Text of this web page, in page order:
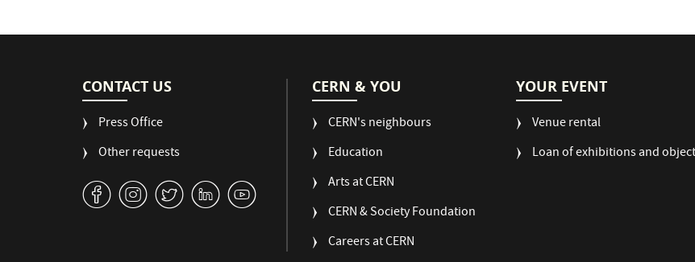
CONTACT US
Press Office
Other requests
v J W M 1
CERN & YOU
CERN's neighbours
Education
Arts at CERN
CERN & Society Foundation
Careers at CERN
YOUR EVENT
Venue rental
Loan of exhibitions and